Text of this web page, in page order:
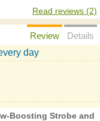
Read reviews (2)
Review
Details
day
Boosting Strobe and